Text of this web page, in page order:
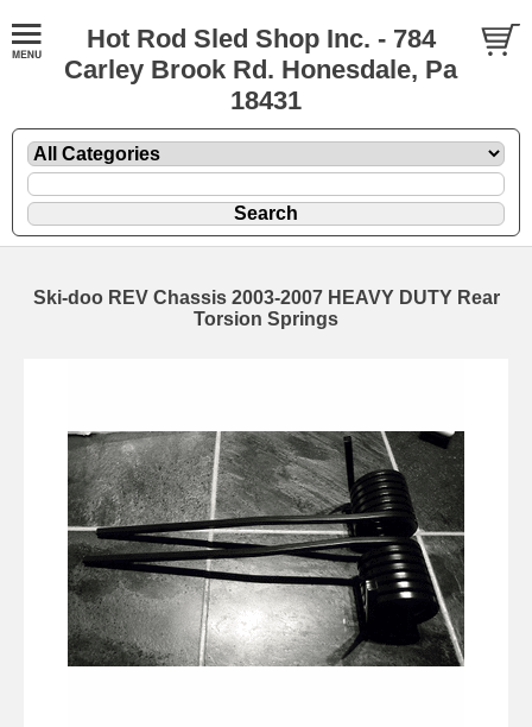
Hot Rod Sled Shop Inc. - 784
Carley Brook Rd. Honesdale, Pa
18431
Ski-doo REV Chassis 2003-2007 HEAVY DUTY Rear
Torsion Springs